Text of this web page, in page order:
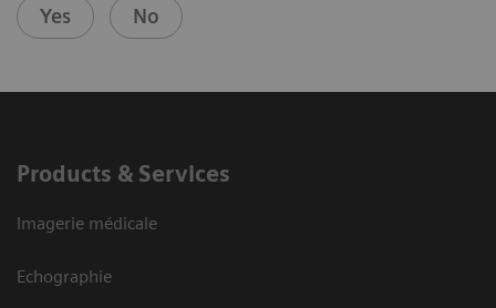
Yes No
Products & Services
Imagerie médicale
Echographie